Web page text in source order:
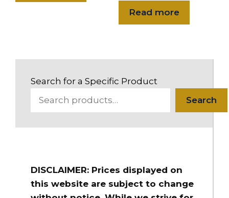
Read more
Search for a Specific Product
Search
DISCLAIMER: Prices displayed on
this website are subject to change